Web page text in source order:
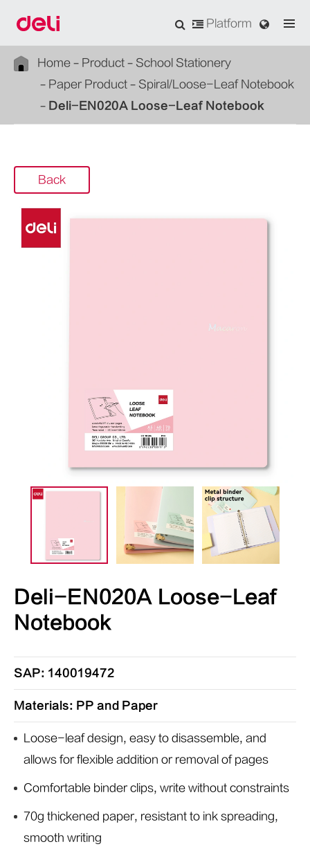
Platform
Home Product
School Stationery
Paper Product
Spiral/Loose-Leaf Notebook
Deli-EN020A Loose-Leaf Notebook
Back
Deli-EN020A Loose-Leaf
Notebook
SAP: 140019472
Materials: PP and Paper
Loose-leaf design, easy to disassemble, and
allows for flexible addition or removal of pages
Comfortable binder clips, write without constraints
70g thickened paper, resistant to ink spreading,
smooth writing